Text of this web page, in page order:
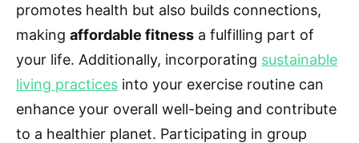
promotes health but also builds connections,
making affordable fitness a fulfilling part of
your life. Additionally, incorporating sustainable
living practices into your exercise routine can
enhance your overall well-being and contribute
to a healthier planet. Participating in group